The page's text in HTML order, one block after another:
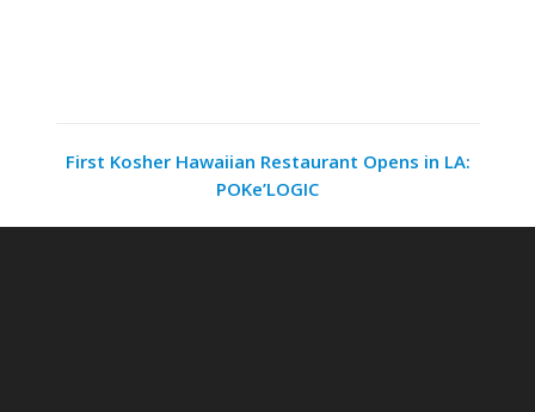
First Kosher Hawaiian Restaurant Opens in LA:
POKe’LOGIC